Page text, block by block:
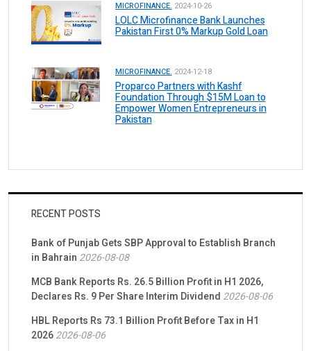
MICROFINANCE. 2024-10-26
LOLC Microfinance Bank Launches
Pakistan First 0% Markup Gold Loan
MICROFINANCE. 2024-12-18
Proparco Partners with Kashf
Foundation Through $15M Loan to
Empower Women Entrepreneurs in
Pakistan
RECENT POSTS
Bank of Punjab Gets SBP Approval to Establish Branch
in Bahrain 2026-08-08
MCB Bank Reports Rs. 26.5 Billion Profit in H1 2026,
Declares Rs. 9 Per Share Interim Dividend 2026-08-06
HBL Reports Rs 73.1 Billion Profit Before Tax in H1
20262026-08-06